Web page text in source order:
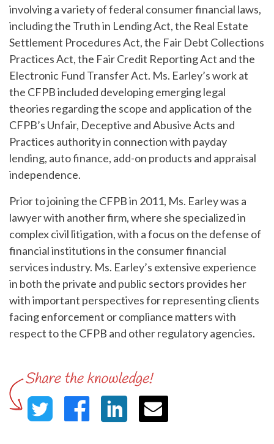
involving a variety of federal consumer financial laws,
including the Truth in Lending Act, the Real Estate
Settlement Procedures Act, the Fair Debt Collections
Practices Act, the Fair Credit Reporting Act and the
Electronic Fund Transfer Act. Ms. Earley’s work at
the CFPB included developing emerging legal
theories regarding the scope and application of the
CFPB’s Unfair, Deceptive and Abusive Acts and
Practices authority in connection with payday
lending, auto finance, add-on products and appraisal
independence.
Prior to joining the CFPB in 2011, Ms. Earley was a
lawyer with another firm, where she specialized in
complex civil litigation, with a focus on the defense of
financial institutions in the consumer financial
services industry. Ms. Earley’s extensive experience
in both the private and public sectors provides her
with important perspectives for representing clients
facing enforcement or compliance matters with
respect to the CFPB and other regulatory agencies.